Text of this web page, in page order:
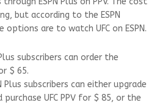
but according to the ESPN
are to watch UFC on ESPN.
subscribers can order the
$ 65.
Plus subscribers can either upgrade
UFC PPV for $ 85, or the